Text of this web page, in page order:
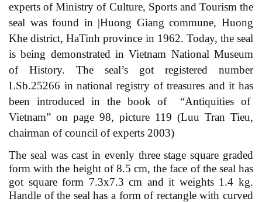
experts of Ministry of Culture, Sports and Tourism the
seal was found in |Huong Giang commune, Huong
Khe district, HaTinh province in 1962. Today, the seal
is being demonstrated in Vietnam National Museum
of History. The seal’s got registered number
LSb.25266 in national registry of treasures and it has
been introduced in the book of “Antiquities of
Vietnam” on page 98, picture 119 (Luu Tran Tieu,
chairman of council of experts 2003)
The seal was cast in evenly three stage square graded
form with the height of 8.5 cm, the face of the seal has
got square form 7.3x7.3 cm and it weights 1.4 kg.
Handle of the seal has a form of rectangle with curved